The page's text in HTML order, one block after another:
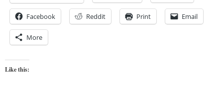
Facebook Reddit Print Email
More
Like this: